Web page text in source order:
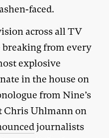
faced.
across all TV
from every
explosive
in the house on
from Nine’s
Chris Uhlmann on
journalists